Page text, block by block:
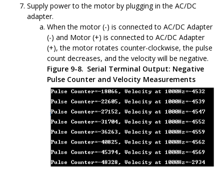
Supply power to the motor by plugging in the AC/DC
adapter.
When the motor (-) is connected to AC/DC Adapter
(-) and Motor (+) is connected to AC/DC Adapter
(+), the motor rotates counter-clockwise, the pulse
count decreases, and the velocity will be negative.
Figure 9-8. Serial Terminal Output: Negative
Pulse Counter and Velocity Measurements